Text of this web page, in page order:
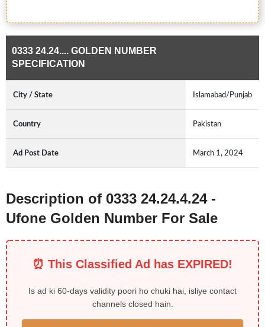
0333 24.24.... GOLDEN NUMBER
SPECIFICATION
City / State Islamabad/Punjab
Country Pakistan
Ad Post Date March 1, 2024
Description of 0333 24.24.4.24 -
Ufone Golden Number For Sale
⏰ This Classified Ad has EXPIRED!
Is ad ki 60-days validity poori ho chuki hai, isliye contact
channels closed hain.